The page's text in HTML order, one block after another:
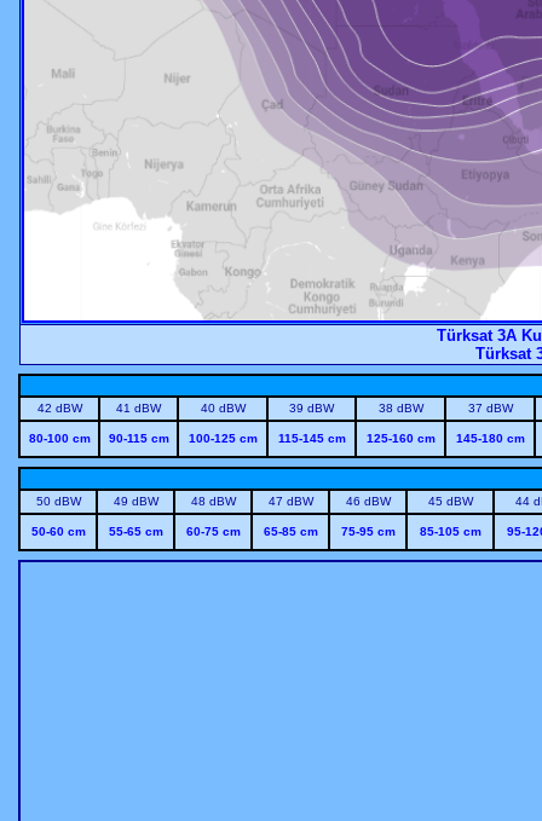
Türksat 3A
Türksat
42 dBW 41 dBW 40 dBW 39 dBW 38 dBW 37 dBW
80-100 cm 90-115 cm 100-125 cm 115-145 cm 125-160 cm 145-180 cm
50 dBW 49 dBW 48 dBW 47 dBW 46 dBW 45 dBW 44
50-60 cm 55-65 cm 60-75 cm 65-85 cm 75-95 cm 85-105 cm 95-